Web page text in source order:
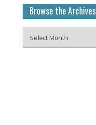
Browse the Archives
the
Archives